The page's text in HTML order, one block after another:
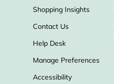
Shopping Insights
Contact Us
Help Desk
Manage Preferences
Accessibility